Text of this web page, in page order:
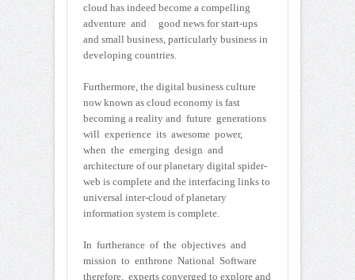
cloud has indeed become a compelling
adventure and good news for start-ups
and small business, particularly business in
developing countries.
Furthermore, the digital business culture
now known as cloud economy is fast
becoming a reality and future generations
will experience its awesome power,
when the emerging design and
architecture of our planetary digital spider-
web is complete and the interfacing links to
universal inter-cloud of planetary
information system is complete.
In furtherance of the objectives and
mission to enthrone National Software
therefore, experts converged to explore and